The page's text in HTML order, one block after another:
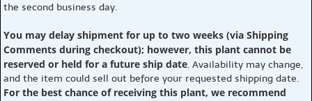
the second business day.
You may delay shipment for up to two weeks (via Shipping
Comments during checkout); however, this plant cannot be
reserved or held for a future ship date. Availability may change,
and the item could sell out before your requested shipping date.
For the best chance of receiving this plant, we recommend